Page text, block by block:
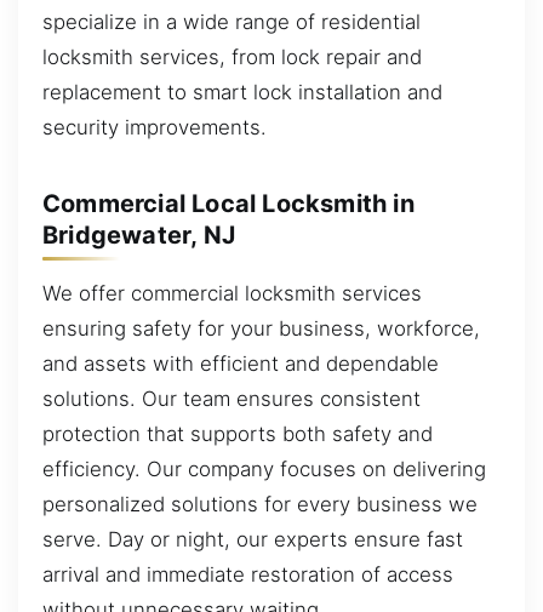
specialize in a wide range of residential
locksmith services, from lock repair and
replacement to smart lock installation and
security improvements.
Commercial Local Locksmith in
Bridgewater, NJ
We offer commercial locksmith services
ensuring safety for your business, workforce,
and assets with efficient and dependable
solutions. Our team ensures consistent
protection that supports both safety and
efficiency. Our company focuses on delivering
personalized solutions for every business we
serve. Day or night, our experts ensure fast
arrival and immediate restoration of access